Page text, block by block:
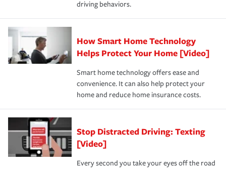
save on your insurance premiums. Discounts vary by
state and eligibility.
Remember to ask your insurance representative about
these and other incentives to ensure you are getting all
the discounts for which you are eligible.
*Not all discounts are available in all states.
for coverage, deductibles which are how much you’re
responsible for out-of-pocket in the event of a covered
pay for a covered claim. Home insurance is coverage you
hope to never have to use, but if the unexpected
happens, it can help you restore your life back to
normal.Learn more about homeowners insurance.
driving behaviors.
How Smart Home Technology
Helps Protect Your Home [Video]
Smart home technology offers ease and
convenience. It can also help protect your
home and reduce home insurance costs.
Stop Distracted Driving: Texting
[Video]
Every second you take your eyes off the road